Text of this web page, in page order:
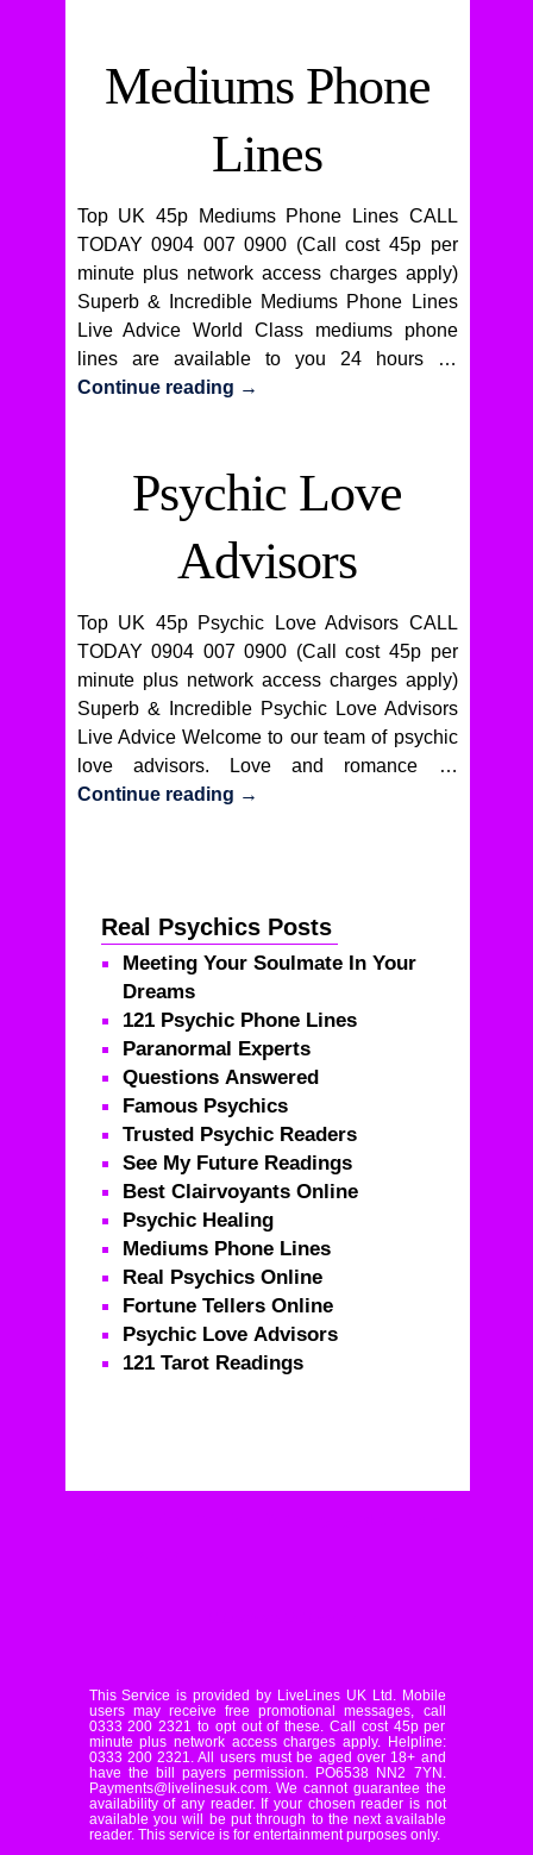
Mediums Phone
Lines
Top UK 45p Mediums Phone Lines CALL
TODAY 0904 007 0900 (Call cost 45p per
minute plus network access charges apply)
Superb & Incredible Mediums Phone Lines
Live Advice World Class mediums phone
lines are available to you 24 hours …
Continue reading →
Psychic Love
Advisors
Top UK 45p Psychic Love Advisors CALL
TODAY 0904 007 0900 (Call cost 45p per
minute plus network access charges apply)
Superb & Incredible Psychic Love Advisors
Live Advice Welcome to our team of psychic
love advisors. Love and romance …
Continue reading →
Real Psychics Posts
Meeting Your Soulmate In Your
Dreams
121 Psychic Phone Lines
Paranormal Experts
Questions Answered
Famous Psychics
Trusted Psychic Readers
See My Future Readings
Best Clairvoyants Online
Psychic Healing
Mediums Phone Lines
Real Psychics Online
Fortune Tellers Online
Psychic Love Advisors
121 Tarot Readings
This Service is provided by LiveLines UK Ltd. Mobile
users may receive free promotional messages, call
0333 200 2321 to opt out of these. Call cost 45p per
minute plus network access charges apply. Helpline:
0333 200 2321. All users must be aged over 18+ and
have the bill payers permission. PO6538 NN2 7YN.
Payments@livelinesuk.com. We cannot guarantee the
availability of any reader. If your chosen reader is not
available you will be put through to the next available
reader. This service is for entertainment purposes only.